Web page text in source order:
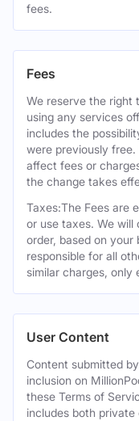
fees.
Fees
We reserve the right
using any services
includes the
were previously
affect fees or
the change takes
Taxes:The Fees are
or use taxes. We will
order, based on your
responsible for all
similar charges, only
User Content
Content submitted
inclusion on
these Terms of
includes both